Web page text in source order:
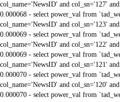
col_name='NewsID' and col_sn='127'
0.000068 - select power_val from
col_name='NewsID' and col_sn='123'
0.000069 - select power_val from
col_name='NewsID' and col_sn='122'
0.000069 - select power_val from
col_name='NewsID' and col_sn='121'
0.000070 - select power_val from
col_name='NewsID' and col_sn='120'
0.000070 - select power_val from